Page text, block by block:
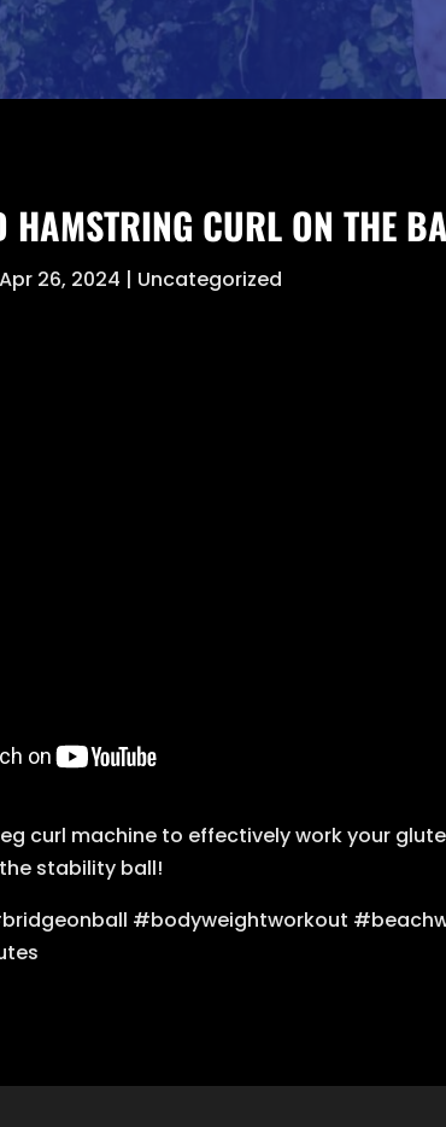
HAMSTRING CURL ON THE
Apr 26, 2024 | Uncategorized
curl machine to effectively work your
stability ball!
#bodyweightworkout